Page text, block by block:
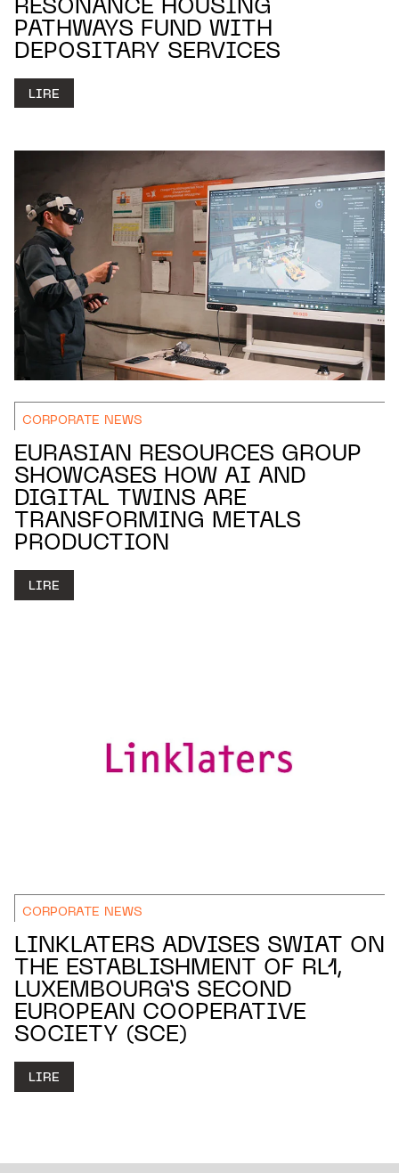
RESONANCE HOUSING
PATHWAYS FUND WITH
DEPOSITARY SERVICES
LIRE
CORPORATE NEWS
EURASIAN RESOURCES GROUP
SHOWCASES HOW AI AND
DIGITAL TWINS ARE
TRANSFORMING METALS
PRODUCTION
LIRE
CORPORATE NEWS
LINKLATERS ADVISES SWIAT ON
THE ESTABLISHMENT OF RL1,
LUXEMBOURG’S SECOND
EUROPEAN COOPERATIVE
SOCIETY (SCE)
LIRE